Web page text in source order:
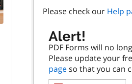
Please check our Help
Alert!
PDF Forms will no
Please update your
pageso that you can